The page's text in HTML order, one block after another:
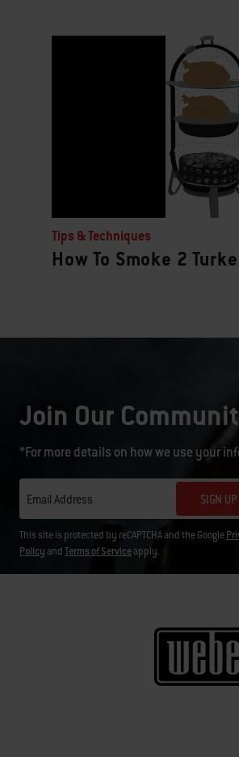
Tips & Techniques
How To Smoke 2
Join Our
*For more details on how we use your
Email Address SIGN UP
This site is protected by reCAPTCHA and the Google
Policy andTerms of Serviceapply.